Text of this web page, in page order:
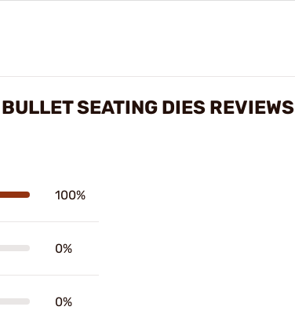
SEATING DIES REVIEWS
100%
0%
0%